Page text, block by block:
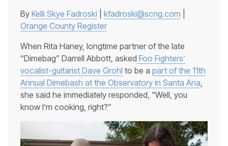
By Kelli Skye Fadroski kfadroski@scng.com
Orange County Register
When Rita Haney, longtime partner of the late
“Dimebag” Darrell Abbott, asked Foo Fighters’
vocalist-guitarist Dave Grohl to be a part of the 11th
Annual Dimebash at the Observatory in Santa Ana
she said he immediately responded, “Well, you
know I’m cooking, right?”